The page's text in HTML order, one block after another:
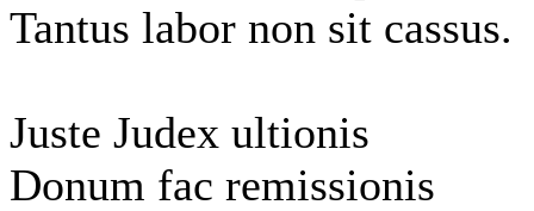
Tantus labor non sit cassus.
Juste Judex ultionis
Donum fac remissionis